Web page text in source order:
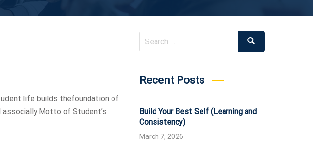
life builds thefoundation of
associally.Motto of Student’s
Recent Posts
Build Your Best Self (Learning and
Consistency)
March 7, 2026